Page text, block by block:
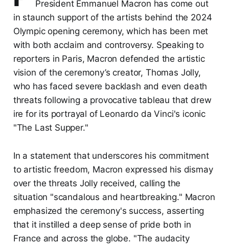
President Emmanuel Macron has come out
in staunch support of the artists behind the 2024
Olympic opening ceremony, which has been met
with both acclaim and controversy. Speaking to
reporters in Paris, Macron defended the artistic
vision of the ceremony’s creator, Thomas Jolly,
who has faced severe backlash and even death
threats following a provocative tableau that drew
ire for its portrayal of Leonardo da Vinci's iconic
"The Last Supper."
In a statement that underscores his commitment
to artistic freedom, Macron expressed his dismay
over the threats Jolly received, calling the
situation "scandalous and heartbreaking." Macron
emphasized the ceremony's success, asserting
that it instilled a deep sense of pride both in
France and across the globe. "The audacity